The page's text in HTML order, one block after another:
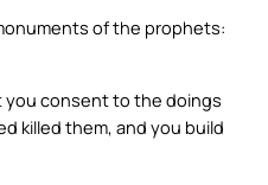
of the prophets:
you consent to the doings
killed them, and you build